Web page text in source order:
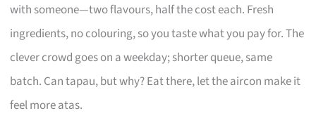
with someone—two flavours, half the cost each. Fresh
ingredients, no colouring, so you taste what you pay for. The
clever crowd goes on a weekday; shorter queue, same
batch. Can tapau, but why? Eat there, let the aircon make it
feel more atas.